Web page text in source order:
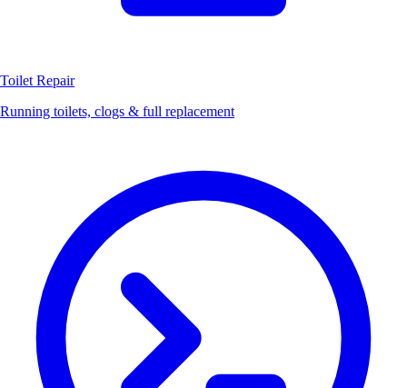
Toilet Repair
Running toilets, clogs & full replacement